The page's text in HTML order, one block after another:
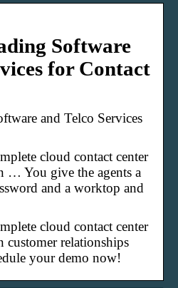
Software
for Contact
and Telco Services
cloud contact center
… You give the agents a
and a worktop and
cloud contact center
customer relationships
your demo now!